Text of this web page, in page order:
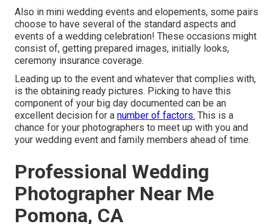
Also in mini wedding events and elopements, some pairs
choose to have several of the standard aspects and
events of a wedding celebration! These occasions might
consist of, getting prepared images, initially looks,
ceremony insurance coverage.
Leading up to the event and whatever that complies with,
is the obtaining ready pictures. Picking to have this
component of your big day documented can be an
excellent decision for a number of factors. This is a
chance for your photographers to meet up with you and
your wedding event and family members ahead of time.
Professional Wedding
Photographer Near Me
Pomona, CA